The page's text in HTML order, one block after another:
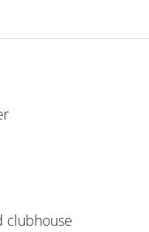
clubhouse